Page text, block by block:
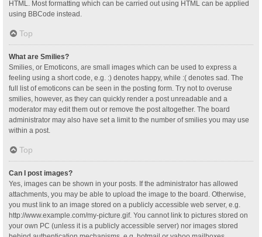
HTML. Most formatting which can be carried out using HTML can be applied
using BBCode instead.
Top
What are Smilies?
Smilies, or Emoticons, are small images which can be used to express a
feeling using a short code, e.g. :) denotes happy, while :( denotes sad. The
full list of emoticons can be seen in the posting form. Try not to overuse
smilies, however, as they can quickly render a post unreadable and a
moderator may edit them out or remove the post altogether. The board
administrator may also have set a limit to the number of smilies you may use
within a post.
Top
Can I post images?
Yes, images can be shown in your posts. If the administrator has allowed
attachments, you may be able to upload the image to the board. Otherwise,
you must link to an image stored on a publicly accessible web server, e.g.
http://www.example.com/my-picture.gif. You cannot link to pictures stored on
your own PC (unless it is a publicly accessible server) nor images stored